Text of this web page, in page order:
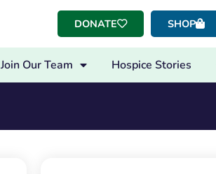
DONATE SHOP
Join Our Team Hospice Stories